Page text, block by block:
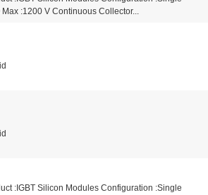
:1200 V Continuous Collector...
:IGBT Silicon Modules Configuration :Single